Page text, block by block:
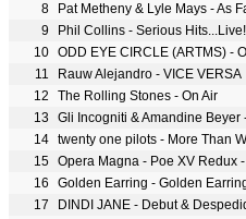
8
Pat Metheny & Lyle Mays - As
9
Phil Collins - Serious
10 ODD EYE CIRCLE (ARTMS) -
11
Rauw Alejandro - VICE VERSA
12
The Rolling Stones - On Air
13
Gli Incogniti & Amandine
14 twenty one pilots - More Than
15 Opera Magna - Poe XV Redux
16
Golden Earring - Golden
17
DINDI JANE - Debut &